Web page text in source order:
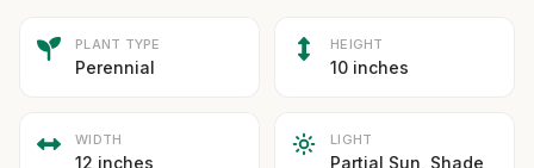
PLANT TYPE
Perennial
HEIGHT
10 inches
WIDTH
12 inches
LIGHT
Partial Sun, Shade